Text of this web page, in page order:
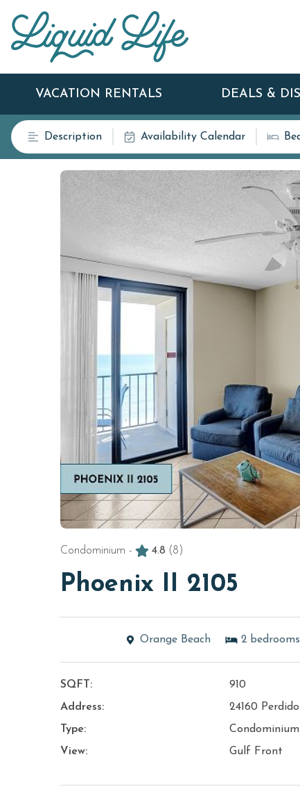
VACATION RENTALS DEALS &
Description Availability Calendar
Condominium - 4.8 (8)
Phoenix II 2105
Orange Beach 2 bedrooms
SQFT:
910
Address:
24160
Type:
Condominium
View:
Gulf Front